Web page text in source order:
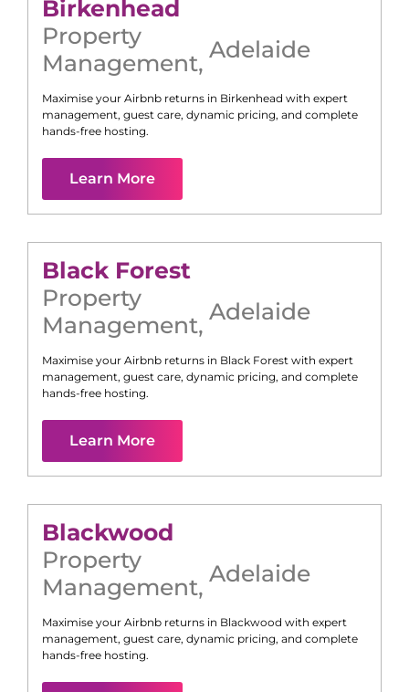
Birkenhead
Property
Management, Adelaide
Maximise your Airbnb returns in Birkenhead with expert
management, guest care, dynamic pricing, and complete
hands-free hosting.
Learn More
Black Forest
Property
Management, Adelaide
Maximise your Airbnb returns in Black Forest with expert
management, guest care, dynamic pricing, and complete
hands-free hosting.
Learn More
Blackwood
Property
Management, Adelaide
Maximise your Airbnb returns in Blackwood with expert
management, guest care, dynamic pricing, and complete
hands-free hosting.